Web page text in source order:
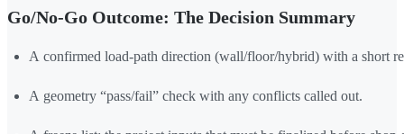
Go/No-Go Outcome: The Decision Summary
A confirmed load-path direction (wall/floor/hybrid) with a short
A geometry “pass/fail” check with any conflicts called out.